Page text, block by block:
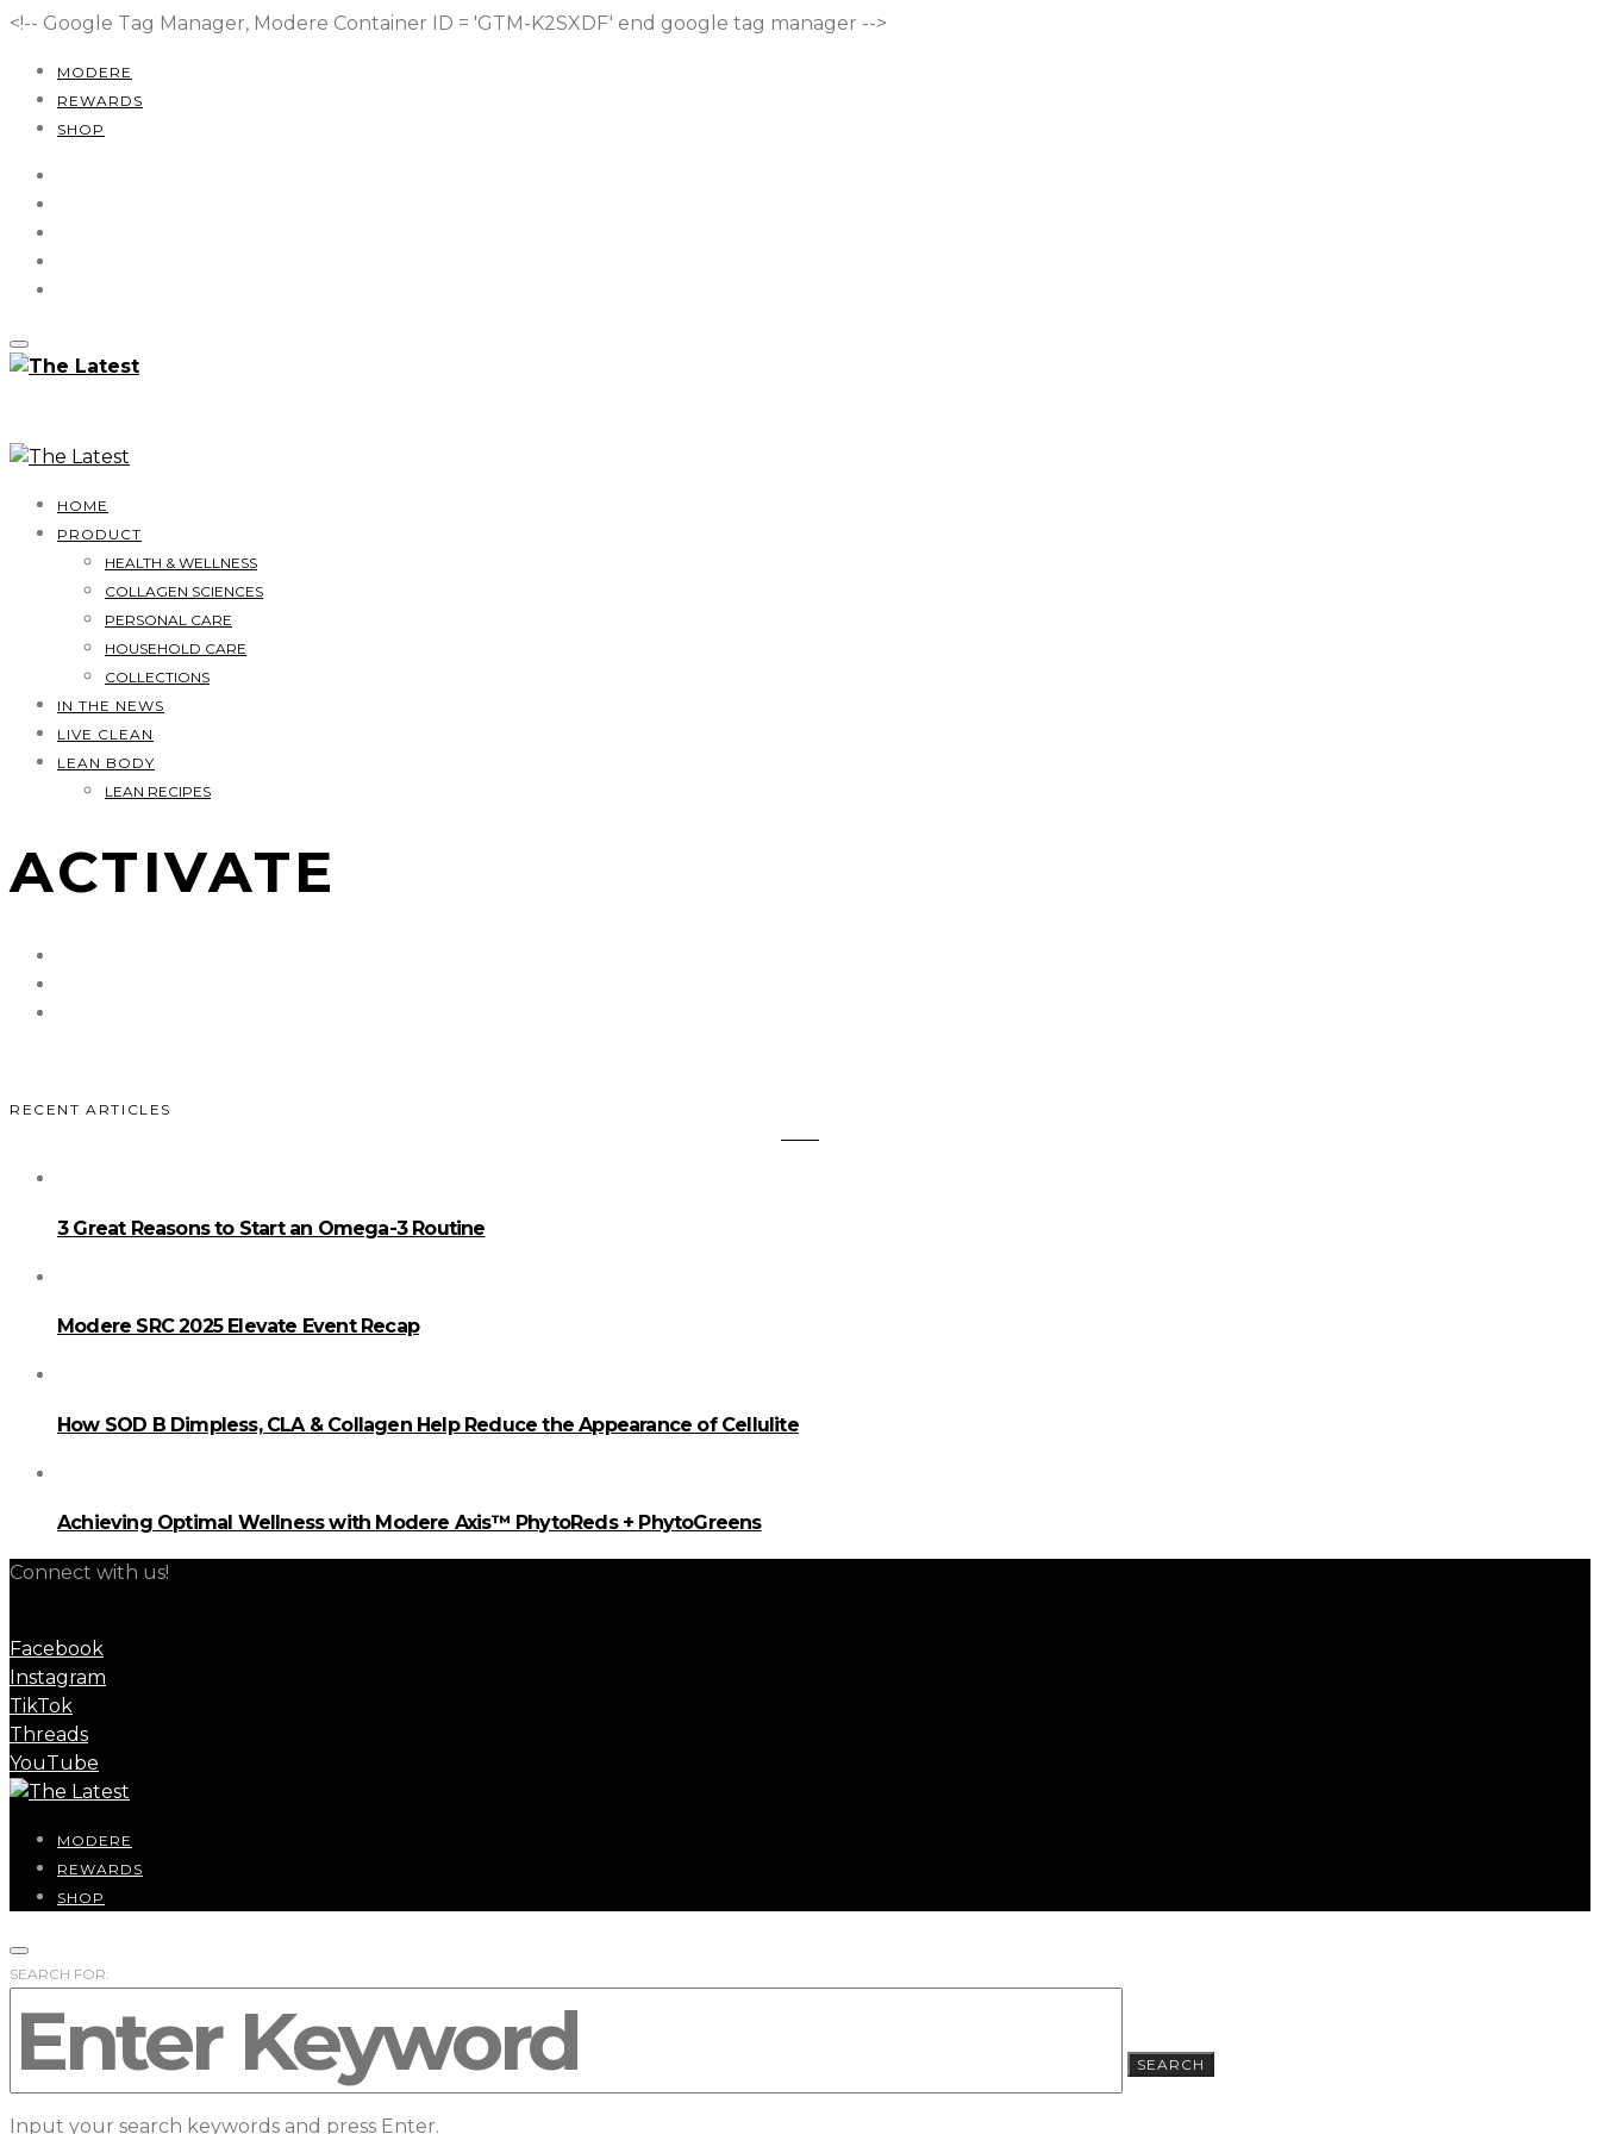
<!-- Google Tag Manager, Modere Container ID = 'GTM-K2SXDF' end google tag manager -->
MODERE
REWARDS
SHOP
HOME
PRODUCT
HEALTH & WELLNESS
COLLAGEN SCIENCES
PERSONAL CARE
HOUSEHOLD CARE
COLLECTIONS
IN THE NEWS
LIVE CLEAN
LEAN BODY
LEAN RECIPES
ACTIVATE
RECENT ARTICLES
3 Great Reasons to Start an Omega-3 Routine
Modere SRC 2025 Elevate Event Recap
How SOD B Dimpless, CLA & Collagen Help Reduce the Appearance of Cellulite
Achieving Optimal Wellness with Modere Axis™ PhytoReds + PhytoGreens
Connect with us!
Facebook
Instagram
TikTok
Threads
YouTube
MODERE
REWARDS
SHOP
SEARCH FOR:
SEARCH
Input your search keywords and press Enter.